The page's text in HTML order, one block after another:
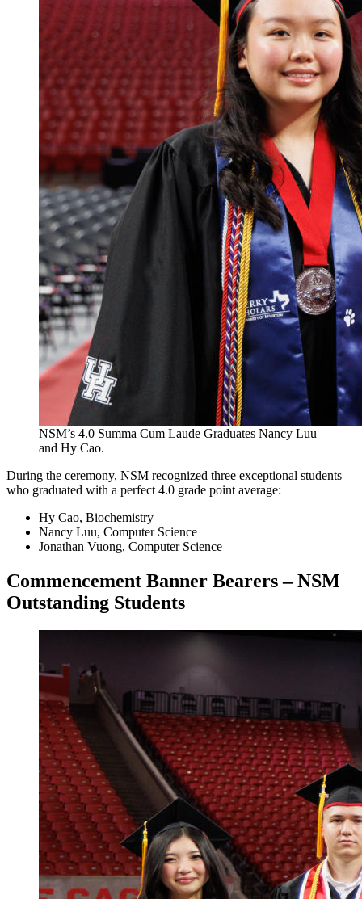
NSM’s 4.0 Summa Cum Laude Graduates Nancy Luu
and Hy Cao.
During the ceremony, NSM recognized three exceptional students
who graduated with a perfect 4.0 grade point average:
Hy Cao, Biochemistry
Nancy Luu, Computer Science
Jonathan Vuong, Computer Science
Commencement Banner Bearers – NSM
Outstanding Students